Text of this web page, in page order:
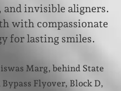
invisible aligners.
with compassionate
for lasting smiles.
Marg, behind State
Flyover, Block D,